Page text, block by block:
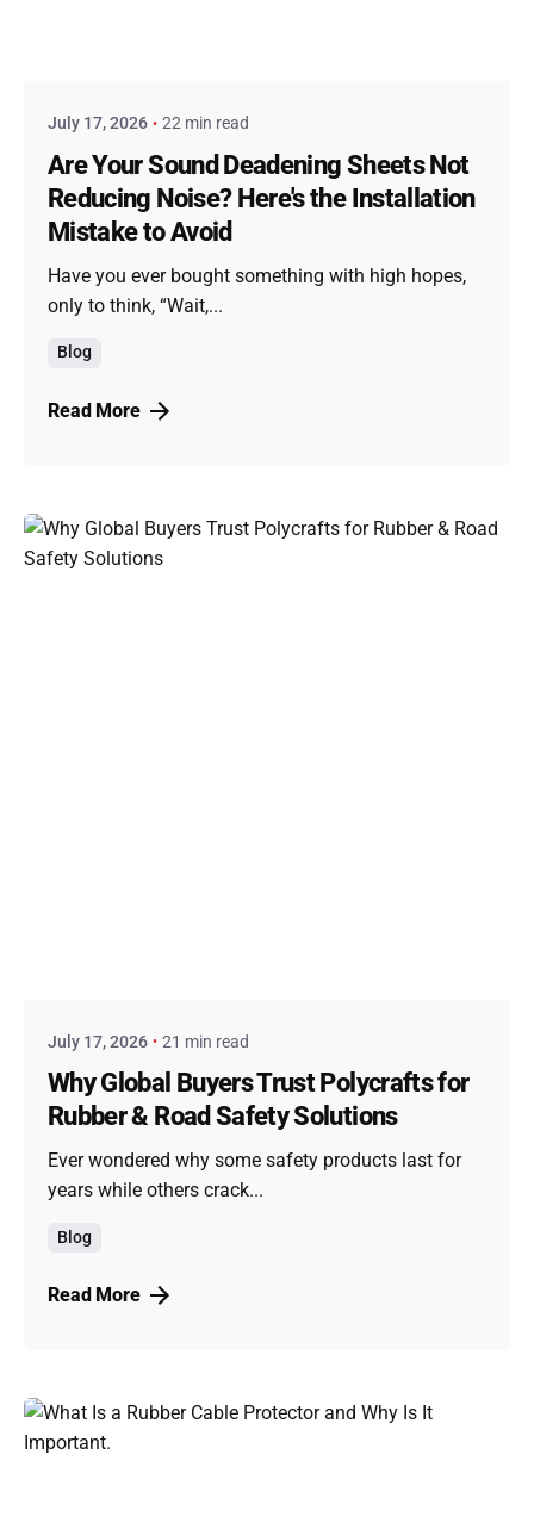
July 17, 2026 22 min read
Are Your Sound Deadening Sheets Not
Reducing Noise? Here's the Installation
Mistake to Avoid
Have you ever bought something with high hopes,
only to think, “Wait,...
Blog
Read More
July 17, 2026 21 min read
Why Global Buyers Trust Polycrafts for
Rubber & Road Safety Solutions
Ever wondered why some safety products last for
years while others crack...
Blog
Read More